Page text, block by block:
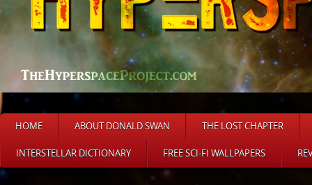
HOME ABOUT DONALD SWAN THE LOST CHAPTER
INTERSTELLAR DICTIONARY FREE SCI-FI WALLPAPERS